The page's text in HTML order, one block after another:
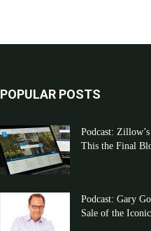
POPULAR POSTS
Podcast:
This the Final
Podcast: Gary
Sale of the